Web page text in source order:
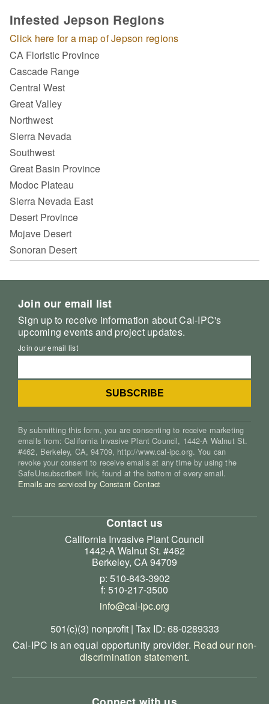
Infested Jepson Regions
Click here for a map of Jepson regions
CA Floristic Province
Cascade Range
Central West
Great Valley
Northwest
Sierra Nevada
Southwest
Great Basin Province
Modoc Plateau
Sierra Nevada East
Desert Province
Mojave Desert
Sonoran Desert
Join our email list
Sign up to receive information about Cal-IPC's
upcoming events and project updates.
Join our email list
By submitting this form, you are consenting to receive marketing
emails from: California Invasive Plant Council, 1442-A Walnut St.
#462, Berkeley, CA, 94709, http://www.cal-ipc.org. You can
revoke your consent to receive emails at any time by using the
SafeUnsubscribe® link, found at the bottom of every email.
Emails are serviced by Constant Contact
Contact us
California Invasive Plant Council
1442-A Walnut St. #462
Berkeley, CA 94709
p: 510-843-3902
f: 510-217-3500
info@cal-ipc.org
501(c)(3) nonprofit | Tax ID: 68-0289333
Cal-IPC is an equal opportunity provider. Read our non-
discrimination statement.
Connect with us